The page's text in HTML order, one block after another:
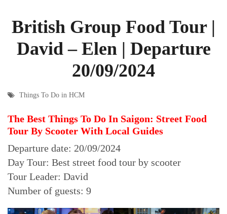
British Group Food Tour |
David – Elen | Departure
20/09/2024
Things To Do in HCM
The Best Things To Do In Saigon: Street Food
Tour By Scooter With Local Guides
Departure date: 20/09/2024
Day Tour: Best street food tour by scooter
Tour Leader: David
Number of guests: 9